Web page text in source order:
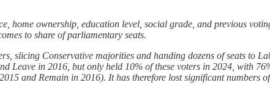
home ownership, education level, social grade, and previous
to share of parliamentary seats.
slicing Conservative majorities and handing dozens of seats to
Leave in 2016, but only held 10% of these voters in 2024, with
and Remain in 2016). It has therefore lost significant numbers